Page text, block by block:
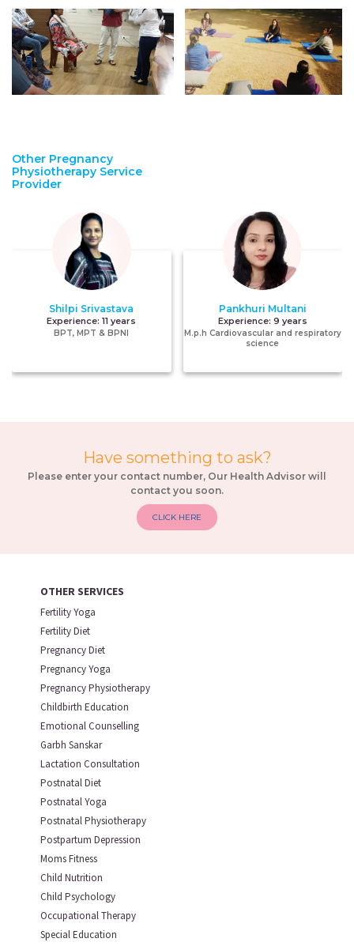
OTHER SERVICES
Fertility Yoga
Fertility Diet
Pregnancy Diet
Pregnancy Yoga
Pregnancy Physiotherapy
Childbirth Education
Emotional Counselling
Garbh Sanskar
Lactation Consultation
Postnatal Diet
Postnatal Yoga
Postnatal Physiotherapy
Postpartum Depression
Moms Fitness
Child Nutrition
Child Psychology
Occupational Therapy
Special Education
Other Pregnancy
Physiotherapy Service
Provider
Shilpi Srivastava
Experience:11 years
BPT, MPT & BPNI
Pankhuri Multani
Experience: 9 years
M.p.h Cardiovascular and respiratory
science
Have something to ask?
Please enter your contact number, Our Health Advisor will
contact you soon.
CLICK HERE